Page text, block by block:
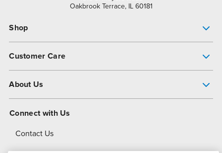
Oakbrook Terrace, IL 60181
Shop
Customer Care
About Us
About Dover
Connect with Us
Contact Us